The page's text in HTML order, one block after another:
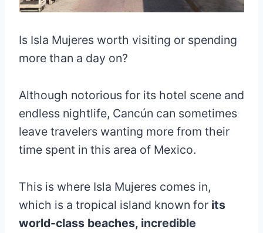
Is Isla Mujeres worth visiting or spending
more than a day on?
Although notorious for its hotel scene and
endless nightlife, Cancún can sometimes
leave travelers wanting more from their
time spent in this area of Mexico.
This is where Isla Mujeres comes in,
which is a tropical island known for its
world-class beaches, incredible